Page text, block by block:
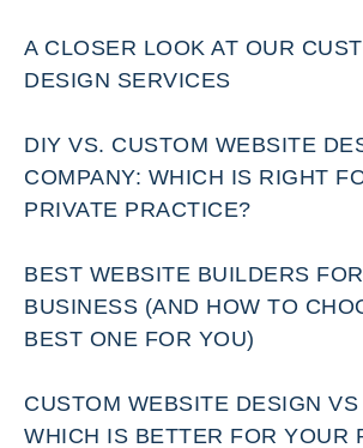
A CLOSER LOOK AT OUR
DESIGN SERVICES
DIY VS. CUSTOM WEBSITE
COMPANY: WHICH IS RIGHT
PRIVATE PRACTICE?
BEST WEBSITE BUILDERS
BUSINESS (AND HOW TO
BEST ONE FOR YOU)
CUSTOM WEBSITE DESIGN
WHICH IS BETTER FOR YOUR